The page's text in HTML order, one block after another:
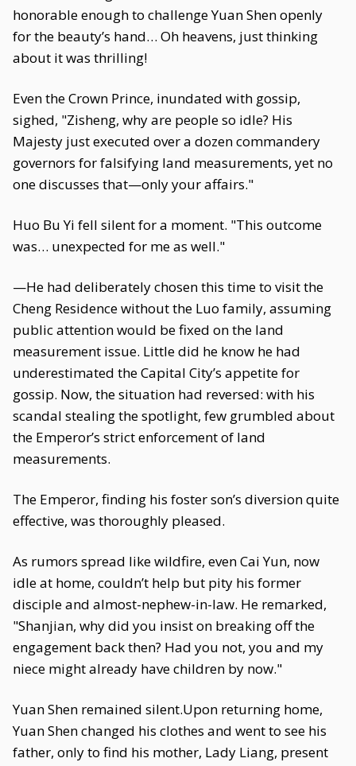
honorable enough to challenge Yuan Shen openly
for the beauty’s hand… Oh heavens, just thinking
about it was thrilling!
Even the Crown Prince, inundated with gossip,
sighed, "Zisheng, why are people so idle? His
Majesty just executed over a dozen commandery
governors for falsifying land measurements, yet no
one discusses that—only your affairs."
Huo Bu Yi fell silent for a moment. "This outcome
was… unexpected for me as well."
—He had deliberately chosen this time to visit the
Cheng Residence without the Luo family, assuming
public attention would be fixed on the land
measurement issue. Little did he know he had
underestimated the Capital City’s appetite for
gossip. Now, the situation had reversed: with his
scandal stealing the spotlight, few grumbled about
the Emperor’s strict enforcement of land
measurements.
The Emperor, finding his foster son’s diversion quite
effective, was thoroughly pleased.
As rumors spread like wildfire, even Cai Yun, now
idle at home, couldn’t help but pity his former
disciple and almost-nephew-in-law. He remarked,
"Shanjian, why did you insist on breaking off the
engagement back then? Had you not, you and my
niece might already have children by now."
Yuan Shen remained silent.Upon returning home,
Yuan Shen changed his clothes and went to see his
father, only to find his mother, Lady Liang, present